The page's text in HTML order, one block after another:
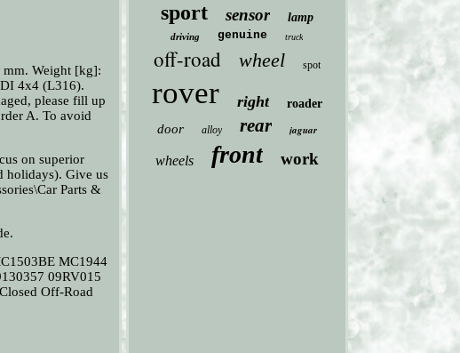
mm. Weight [kg]:
4x4 (L316).
please fill up
A. To avoid
on superior
holidays). Give us
Parts &
MC1944
09RV015
Off-Road
sport sensor lamp
driving genuine truck
off-road wheel spot
rover right roader
door alloy rear jaguar
wheels front work